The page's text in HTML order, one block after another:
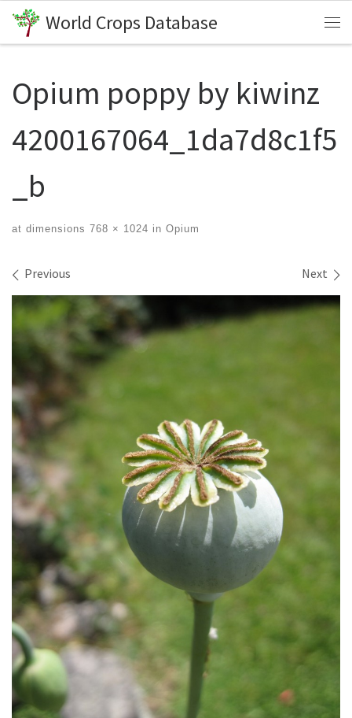
Skip to content
World Crops Database
Opium poppy by kiwinz
4200167064_1da7d8c1f5
_b
at dimensions 768 × 1024 in Opium
Images navigation
Previous Next